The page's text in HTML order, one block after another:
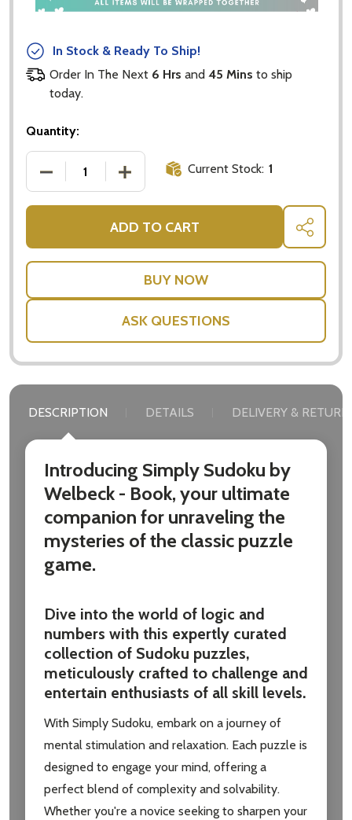
In Stock & Ready To Ship!
Order In The Next 6 Hrs and 45 Mins to ship
today.
Quantity:
DECREASE QUANTITY OF SIMPLY SUDOKU BY
INCREASE QUANTITY OF SIMPLY
Current Stock: 1
ADD TO CART SHARE
ASK QUESTIONS
DESCRIPTION DETAILS DELIVERY &
Introducing Simply Sudoku by
Welbeck - Book, your ultimate
companion for unraveling the
mysteries of the classic puzzle
game.
Dive into the world of logic and
numbers with this expertly curated
collection of Sudoku puzzles,
meticulously crafted to challenge and
entertain enthusiasts of all skill levels.
With Simply Sudoku, embark on a journey of
mental stimulation and relaxation. Each puzzle is
designed to engage your mind, offering a
perfect blend of complexity and solvability.
Whether you're a novice seeking to sharpen your